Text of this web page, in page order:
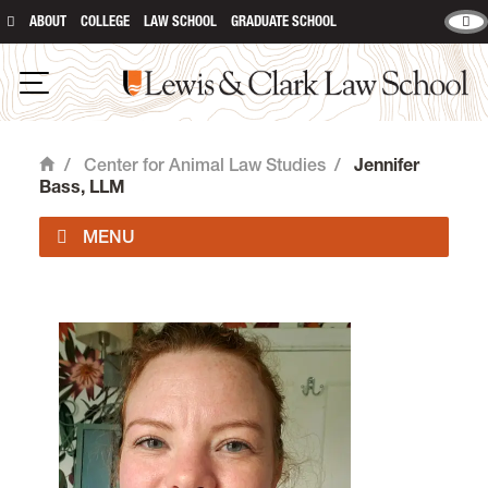
ABOUT COLLEGE LAW SCHOOL GRADUATE SCHOOL
Open Navigation
Lewis & Clark Law School
Home
/ Center for Animal Law Studies / Jennifer
Bass, LLM
Animal Law Courses
Degree Programs
Experiential Learning